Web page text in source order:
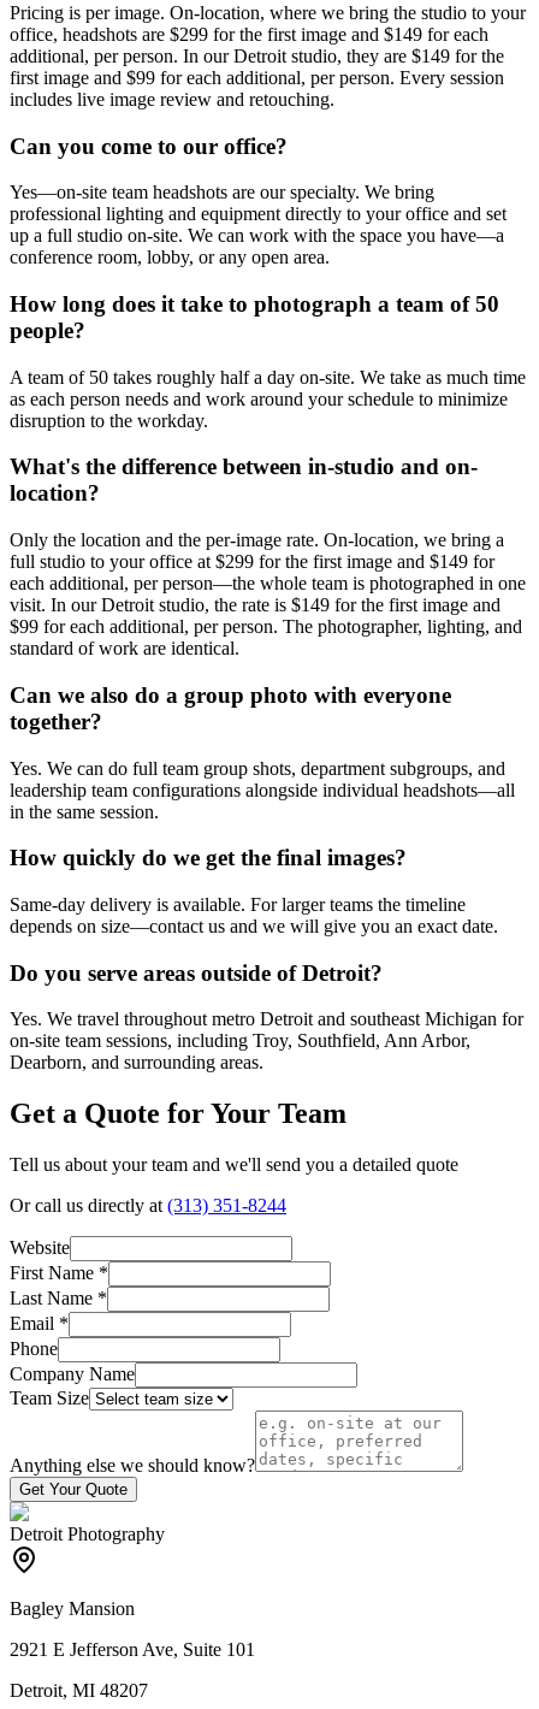
Pricing is per image. On-location, where we bring the studio to your
office, headshots are $299 for the first image and $149 for each
additional, per person. In our Detroit studio, they are $149 for the
first image and $99 for each additional, per person. Every session
includes live image review and retouching.
Can you come to our office?
Yes—on-site team headshots are our specialty. We bring
professional lighting and equipment directly to your office and set
up a full studio on-site. We can work with the space you have—a
conference room, lobby, or any open area.
How long does it take to photograph a team of 50
people?
A team of 50 takes roughly half a day on-site. We take as much time
as each person needs and work around your schedule to minimize
disruption to the workday.
What's the difference between in-studio and on-
location?
Only the location and the per-image rate. On-location, we bring a
full studio to your office at $299 for the first image and $149 for
each additional, per person—the whole team is photographed in one
visit. In our Detroit studio, the rate is $149 for the first image and
$99 for each additional, per person. The photographer, lighting, and
standard of work are identical.
Can we also do a group photo with everyone
together?
Yes. We can do full team group shots, department subgroups, and
leadership team configurations alongside individual headshots—all
in the same session.
How quickly do we get the final images?
Same-day delivery is available. For larger teams the timeline
depends on size—contact us and we will give you an exact date.
Do you serve areas outside of Detroit?
Yes. We travel throughout metro Detroit and southeast Michigan for
on-site team sessions, including Troy, Southfield, Ann Arbor,
Dearborn, and surrounding areas.
Get a Quote for Your Team
Tell us about your team and we'll send you a detailed quote
Or call us directly at (313) 351-8244
Website
First Name *
Last Name *
Email *
Phone
Company Name
Team Size
Anything else we should know?
Get Your Quote
Detroit Photography
Bagley Mansion
2921 E Jefferson Ave, Suite 101
Detroit, MI 48207